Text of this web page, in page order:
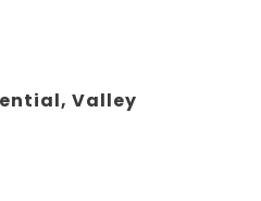
Valley